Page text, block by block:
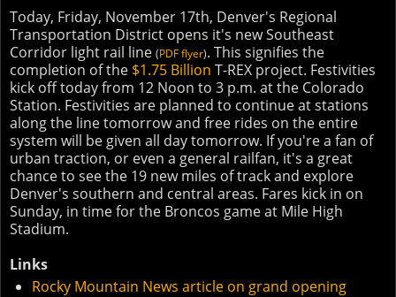
Today, Friday, November 17th, Denver's Regional
Transportation District opens it's new Southeast
Corridor light rail line (PDF flyer). This signifies the
completion of the $1.75 Billion T-REX project. Festivities
kick off today from 12 Noon to 3 p.m. at the Colorado
Station. Festivities are planned to continue at stations
along the line tomorrow and free rides on the entire
system will be given all day tomorrow. If you're a fan of
urban traction, or even a general railfan, it's a great
chance to see the 19 new miles of track and explore
Denver's southern and central areas. Fares kick in on
Sunday, in time for the Broncos game at Mile High
Stadium.
Links
Rocky Mountain News article on grand opening